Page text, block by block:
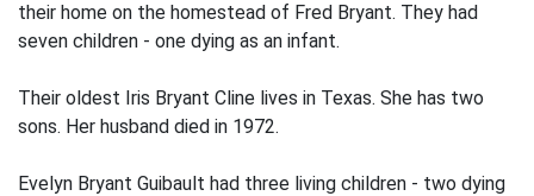
their home on the homestead of Fred Bryant. They had
seven children - one dying as an infant.
Their oldest Iris Bryant Cline lives in Texas. She has two
sons. Her husband died in 1972.
Evelyn Bryant Guibault had three living children - two dying